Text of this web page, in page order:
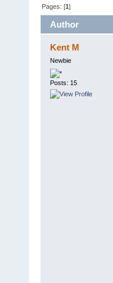
Pages: [1]
Author
Kent M
Newbie
Posts: 15